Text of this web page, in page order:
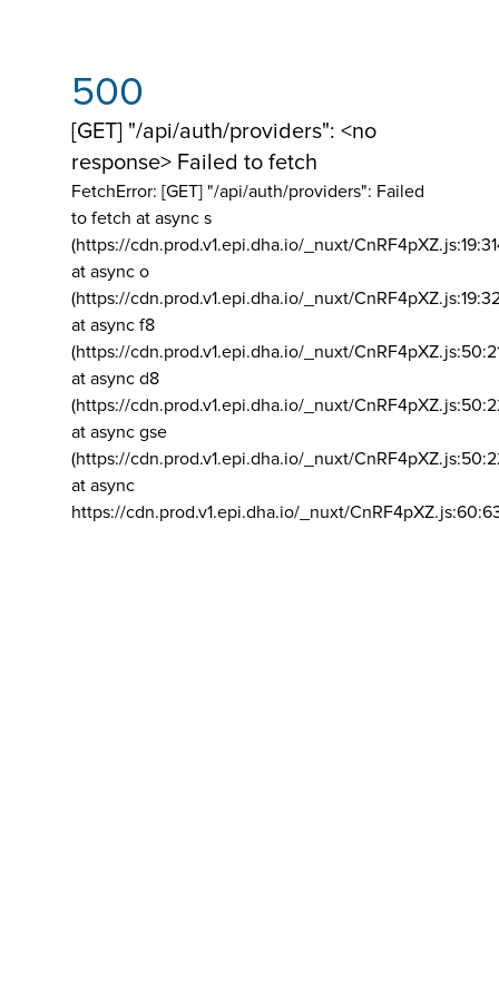
500
[GET] "/api/auth/providers": <no
response> Failed to fetch
FetchError: [GET] "/api/auth/providers": Failed
to fetch at async s
(https://cdn.prod.v1.epi.dha.io/_nuxt/
at async o
(https://cdn.prod.v1.epi.dha.io/_nuxt/
at async f8
(https://cdn.prod.v1.epi.dha.io/_nuxt/
at async d8
(https://cdn.prod.v1.epi.dha.io/_nuxt/
at async gse
(https://cdn.prod.v1.epi.dha.io/_nuxt/
at async
https://cdn.prod.v1.epi.dha.io/_nuxt/